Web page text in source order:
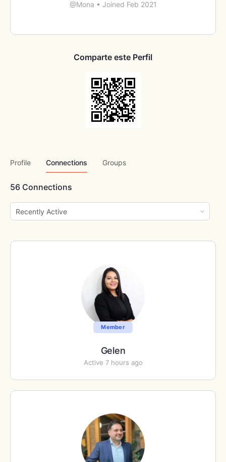
@Mona • Joined Feb 2021
Comparte este Perfil
Profile Connections Groups
56 Connections
Show:
Member
Gelen
Active 7 hours ago